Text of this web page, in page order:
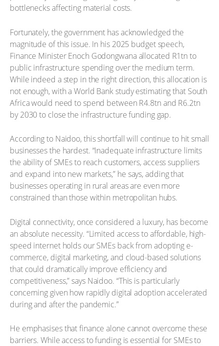
bottlenecks affecting material costs.
Fortunately, the government has acknowledged the
magnitude of this issue. In his 2025 budget speech,
Finance Minister Enoch Godongwana allocated R1tn to
public infrastructure spending over the medium term.
While indeed a step in the right direction, this allocation is
not enough, with a World Bank study estimating that South
Africa would need to spend between R4.8tn and R6.2tn
by 2030 to close the infrastructure funding gap.
According to Naidoo, this shortfall will continue to hit small
businesses the hardest. “Inadequate infrastructure limits
the ability of SMEs to reach customers, access suppliers
and expand into new markets,” he says, adding that
businesses operating in rural areas are even more
constrained than those within metropolitan hubs.
Digital connectivity, once considered a luxury, has become
an absolute necessity. “Limited access to affordable, high-
speed internet holds our SMEs back from adopting e-
commerce, digital marketing, and cloud-based solutions
that could dramatically improve efficiency and
competitiveness,” says Naidoo. “This is particularly
concerning given how rapidly digital adoption accelerated
during and after the pandemic.”
He emphasises that finance alone cannot overcome these
barriers. While access to funding is essential for SMEs to